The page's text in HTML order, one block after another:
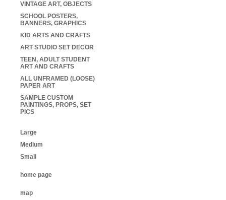
VINTAGE ART, OBJECTS
SCHOOL POSTERS,
BANNERS, GRAPHICS
KID ARTS AND CRAFTS
ART STUDIO SET DECOR
TEEN, ADULT STUDENT
ART AND CRAFTS
ALL UNFRAMED (LOOSE)
PAPER ART
SAMPLE CUSTOM
PAINTINGS, PROPS, SET
PICS
Large
Medium
Small
home page
map